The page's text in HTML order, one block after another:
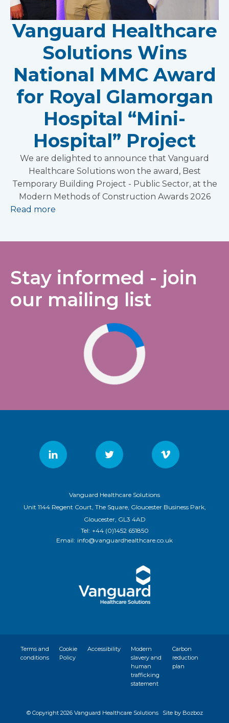
Vanguard Healthcare
Solutions Wins
National MMC Award
for Royal Glamorgan
Hospital “Mini-
Hospital” Project
We are delighted to announce that Vanguard
Healthcare Solutions won the award, Best
Temporary Building Project - Public Sector, at the
Modern Methods of Construction Awards 2026
Read more
Stay informed - join
our mailing list
Vanguard Healthcare Solutions
Unit 1144 Regent Court, The Square, Gloucester Business Park,
Gloucester, GL3 4AD
Tel: +44 (0)1452 651850
Email: info@vanguardhealthcare.co.uk
Terms and
conditions
Cookie
Policy
Accessibility
Modern
slavery and
human
trafficking
statement
Carbon
reduction
plan
© Copyright 2026 Vanguard Healthcare Solutions Site by Bozboz